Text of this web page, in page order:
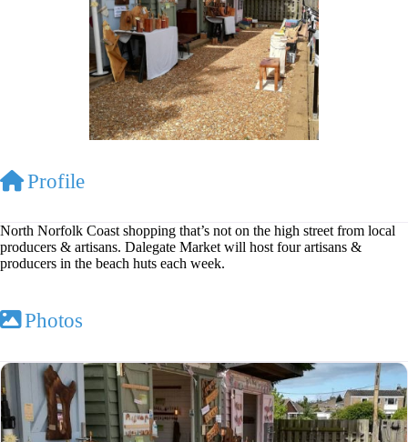
Profile
North Norfolk Coast shopping that’s not on the high street from local
producers & artisans. Dalegate Market will host four artisans &
producers in the beach huts each week.
Photos